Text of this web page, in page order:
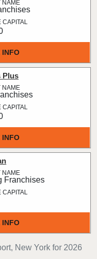
New York for 2026
INFO
INFO
Plus
INFO
Franchises